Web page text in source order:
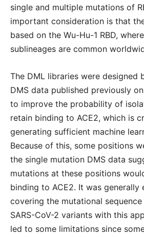
single and multiple mutations of
important consideration is that
based on the Wu-Hu-1 RBD,
sublineages are common
The DML libraries were designed
DMS data published previously
to improve the probability of
retain binding to ACE2, which is
generating sufficient machine
Because of this, some positions
the single mutation DMS data
mutations at these positions
binding to ACE2. It was generally
covering the mutational
SARS-CoV-2 variants with this
led to some limitations since